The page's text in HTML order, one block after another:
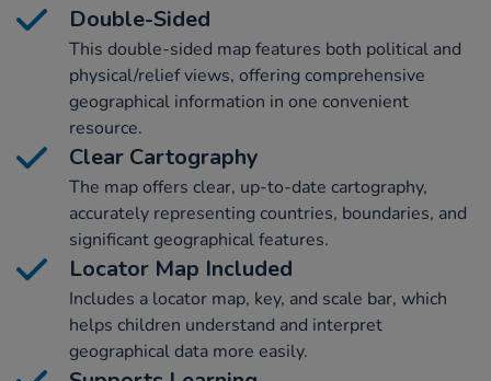
Double-Sided
This double-sided map features both political and
physical/relief views, offering comprehensive
geographical information in one convenient
resource.
Clear Cartography
The map offers clear, up-to-date cartography,
accurately representing countries, boundaries, and
significant geographical features.
Locator Map Included
Includes a locator map, key, and scale bar, which
helps children understand and interpret
geographical data more easily.